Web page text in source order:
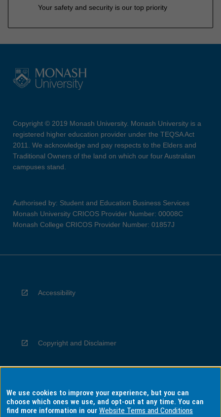
Your safety and security is our top priority
Copyright © 2019 Monash University. Monash University is a
registered higher education provider under the TEQSA Act
2011. We acknowledge and pay respects to the Elders and
Traditional Owners of the land on which our four Australian
campuses stand.
Authorised by: Student and Education Business Services
Monash University CRICOS Provider Number: 00008C
Monash College CRICOS Provider Number: 01857J
Accessibility
Copyright and Disclaimer
Privacy
We use cookies to improve your experience, but you can
choose which ones we use, and opt-out at any time. You can
find more information in ourWebsite Terms and Conditions